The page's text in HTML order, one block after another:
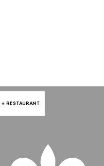
RESTAURANT